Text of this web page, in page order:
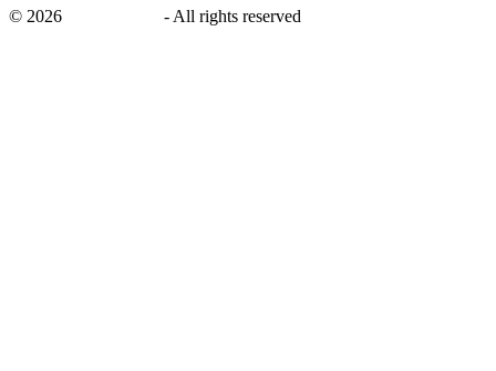
© 2026 - All rights reserved